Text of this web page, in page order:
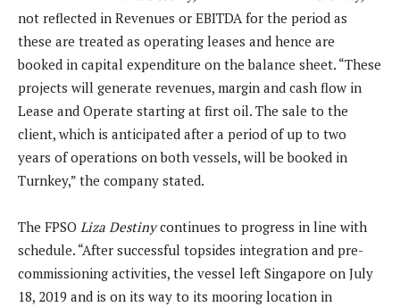
not reflected in Revenues or EBITDA for the period as
these are treated as operating leases and hence are
booked in capital expenditure on the balance sheet. “These
projects will generate revenues, margin and cash flow in
Lease and Operate starting at first oil. The sale to the
client, which is anticipated after a period of up to two
years of operations on both vessels, will be booked in
Turnkey,” the company stated.
The FPSO Liza Destinycontinues to progress in line with
schedule. “After successful topsides integration and pre-
commissioning activities, the vessel left Singapore on July
18, 2019 and is on its way to its mooring location in